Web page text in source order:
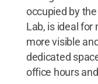
occupied by the
Lab, is ideal
more visible
dedicated
office hours